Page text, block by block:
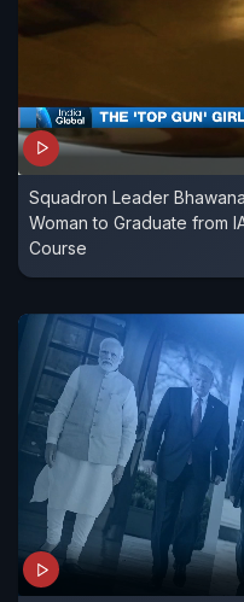
Squadron Leader
Woman to Graduate from
Course